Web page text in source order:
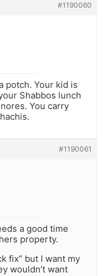
#1190060
potch. Your kid is
Shabbos lunch
You carry
#1190061
a good time
property.
fix” but I want my
wouldn’t want